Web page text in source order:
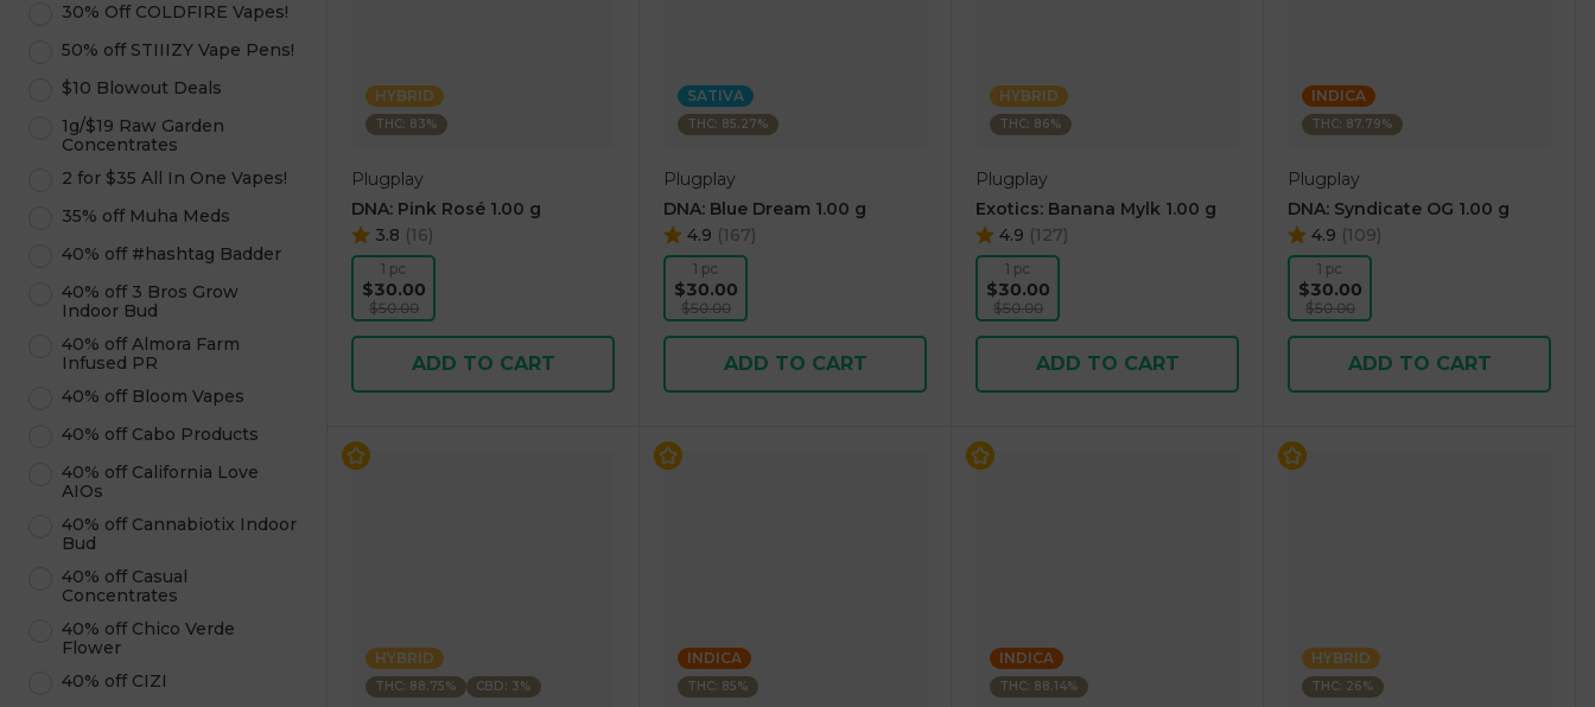
30% Off COLDFIRE Vapes!
50% off STIIIZY Vape Pens!
$10 Blowout Deals
1g/$19 Raw Garden
Concentrates
2 for $35 All In One Vapes!
35% off Muha Meds
40% off #hashtag Badder
40% off 3 Bros Grow
Indoor Bud
40% off Almora Farm
Infused PR
40% off Bloom Vapes
40% off Cabo Products
40% off California Love
AIOs
40% off Cannabiotix Indoor
Bud
40% off Casual
Concentrates
40% off Chico Verde
Flower
40% off CIZI
HYBRID
THC: 83%
Plugplay
DNA: Pink Rosé 1.00 g
3.8 (16)
1 pc
$30.00
$50.00
ADD TO CART
SATIVA
THC: 85.27%
Plugplay
DNA: Blue Dream 1.00 g
4.9 (167)
1 pc
$30.00
$50.00
ADD TO CART
HYBRID
THC: 86%
Plugplay
Exotics: Banana Mylk 1.00 g
4.9 (127)
1 pc
$30.00
$50.00
ADD TO CART
INDICA
THC: 87.79%
Plugplay
DNA: Syndicate OG 1.00 g
4.9 (109)
1 pc
$30.00
$50.00
ADD TO CART
HYBRID
THC: 88.75% CBD: 3%
INDICA
THC: 85%
INDICA
THC: 88.14%
HYBRID
THC: 26%